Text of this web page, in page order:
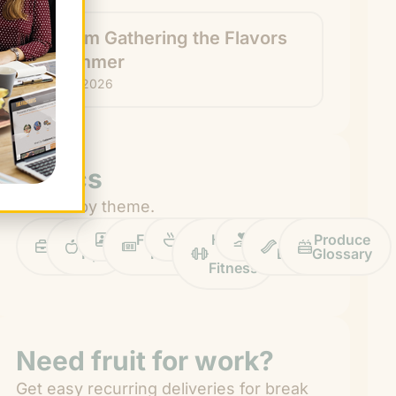
How I’m Gathering the Flavors
of Summer
July 22, 2026
Topics
Browse by theme.
Work
Life
Fruit
Tips
ProfilesFruitGuys
News
RecipesHealth
Fitness
Impact Chief
Banana
Produce
Glossary
Need fruit for work?
Get easy recurring deliveries for break